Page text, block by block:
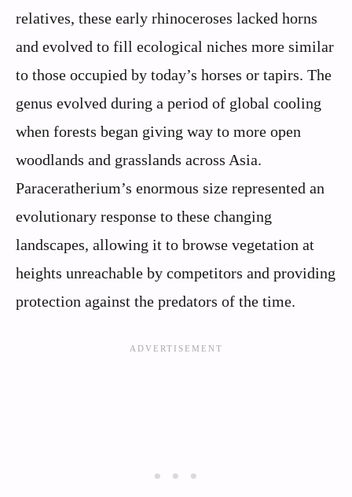
relatives, these early rhinoceroses lacked horns
and evolved to fill ecological niches more similar
to those occupied by today’s horses or tapirs. The
genus evolved during a period of global cooling
when forests began giving way to more open
woodlands and grasslands across Asia.
Paraceratherium’s enormous size represented an
evolutionary response to these changing
landscapes, allowing it to browse vegetation at
heights unreachable by competitors and providing
protection against the predators of the time.